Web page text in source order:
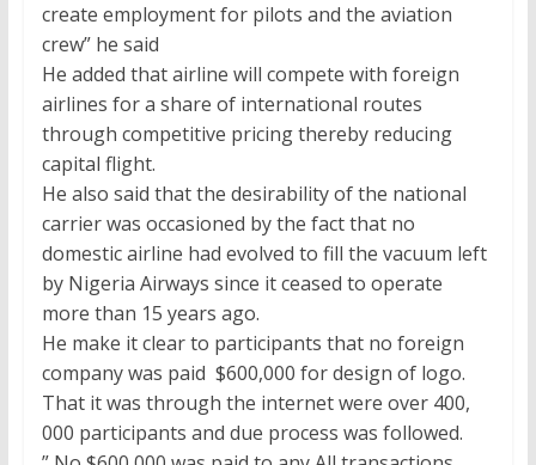
create employment for pilots and the aviation
crew” he said
He added that airline will compete with foreign
airlines for a share of international routes
through competitive pricing thereby reducing
capital flight.
He also said that the desirability of the national
carrier was occasioned by the fact that no
domestic airline had evolved to fill the vacuum left
by Nigeria Airways since it ceased to operate
more than 15 years ago.
He make it clear to participants that no foreign
company was paid $600,000 for design of logo.
That it was through the internet were over 400,
000 participants and due process was followed.